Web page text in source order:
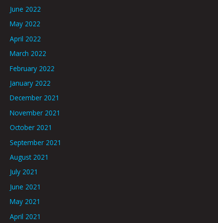
June 2022
May 2022
April 2022
March 2022
February 2022
January 2022
December 2021
November 2021
October 2021
September 2021
August 2021
July 2021
June 2021
May 2021
April 2021